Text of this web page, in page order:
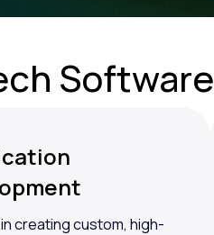
Software
creating custom, high-